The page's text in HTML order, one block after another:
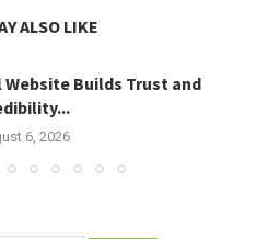
ALSO LIKE
Builds Trust and
6, 2026